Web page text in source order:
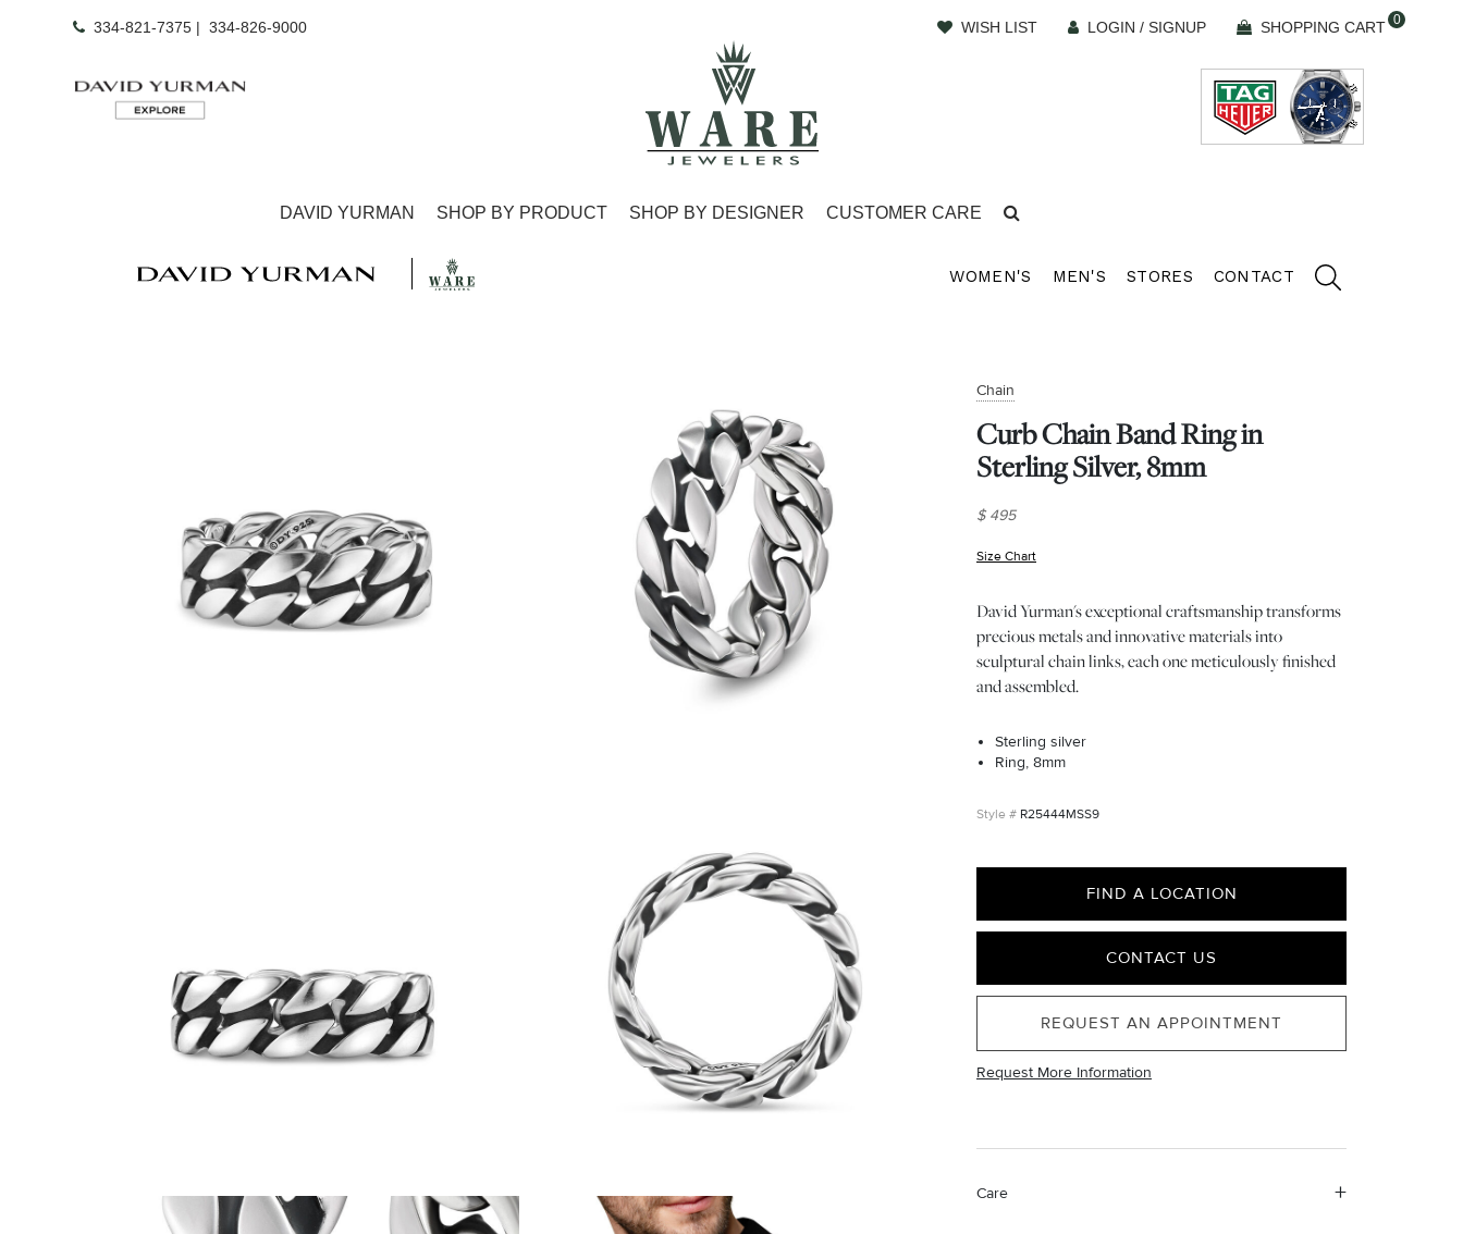
334-821-7375 | 334-826-9000 WISH LIST LOGIN / SIGNUP 0
SHOPPING CART
DAVID YURMAN SHOP BY PRODUCT SHOP BY DESIGNER CUSTOMER CARE
WOMEN'S MEN'S STORES CONTACT
Chain
Curb Chain Band Ring in
Sterling Silver, 8mm
$ 495
Size Chart
David Yurman's exceptional craftsmanship transforms
precious metals and innovative materials into
sculptural chain links, each one meticulously finished
and assembled.
Sterling silver
Ring, 8mm
R25444MSS9
FIND A LOCATION
CONTACT US
REQUEST AN APPOINTMENT
Request More Information
Care